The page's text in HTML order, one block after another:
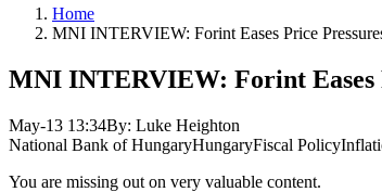
Home
MNI INTERVIEW: Forint Eases Price
MNI INTERVIEW: Forint
May-13 13:34By: Luke Heighton
National Bank of HungaryHungaryFiscal Policy
You are missing out on very valuable content.